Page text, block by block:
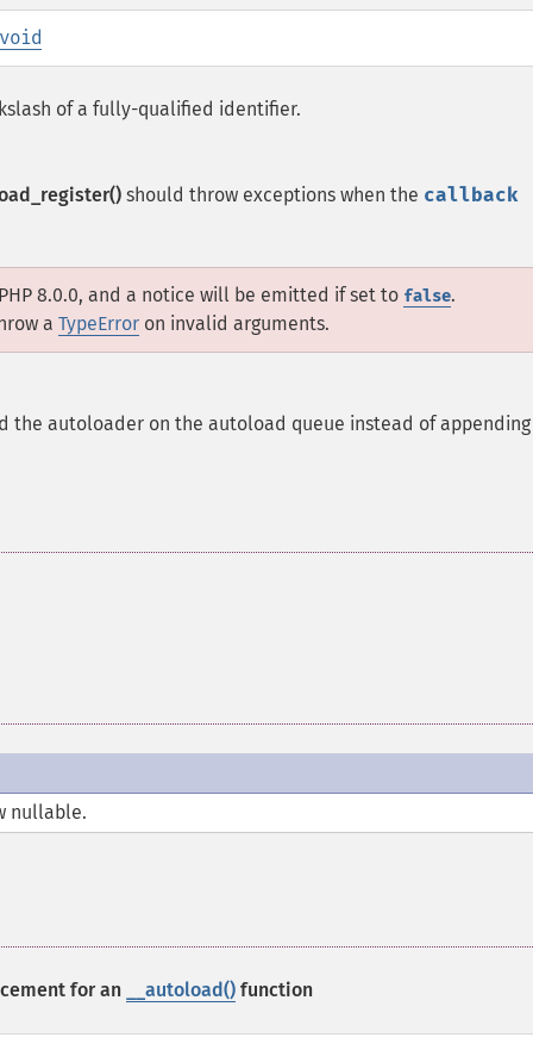
void
of a fully-qualified identifier.
should throw exceptions when the callback
8.0.0, and a notice will be emitted if set to false.
a TypeError on invalid arguments.
the autoloader on the autoload queue instead of
nullable.
for an __autoload() function